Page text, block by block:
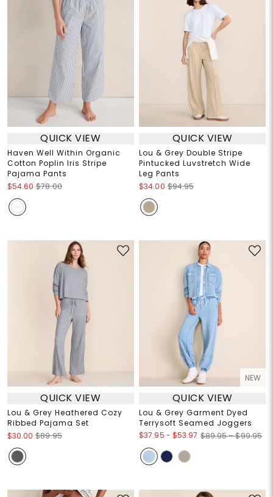
QUICK VIEW
Haven Well Within Organic
Cotton Poplin Iris Stripe
Pajama Pants
$54.60 $78.00
QUICK VIEW
Lou & Grey Double Stripe
Pintucked Luvstretch Wide
Leg Pants
$34.00 $94.95
QUICK VIEW
Lou & Grey Heathered Cozy
Ribbed Pajama Set
$30.00 $89.95
NEW
QUICK VIEW
Lou & Grey Garment Dyed
Terrysoft Seamed Joggers
$37.95 - $53.97 $89.95 – $99.95